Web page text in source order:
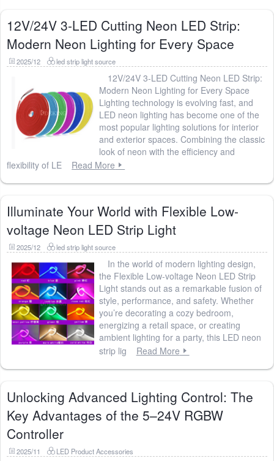
12V/24V 3-LED Cutting Neon LED Strip:
Modern Neon Lighting for Every Space
2025/12 led strip light source
12V/24V 3-LED Cutting Neon LED Strip:
Modern Neon Lighting for Every Space
Lighting technology is evolving fast, and
LED neon lighting has become one of the
most popular lighting solutions for interior
and exterior spaces. Combining the classic
look of neon with the efficiency and
flexibility of LE
Read More
Illuminate Your World with Flexible Low-
voltage Neon LED Strip Light
2025/12 led strip light source
In the world of modern lighting design,
the Flexible Low-voltage Neon LED Strip
Light stands out as a remarkable fusion of
style, performance, and safety. Whether
you’re decorating a cozy bedroom,
energizing a retail space, or creating
ambient lighting for a party, this LED neon
strip lig
Read More
Unlocking Advanced Lighting Control: The
Key Advantages of the 5–24V RGBW
Controller
2025/11 LED Product Accessories